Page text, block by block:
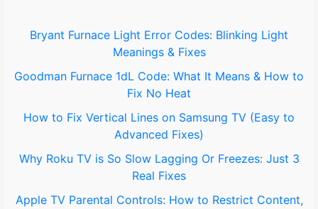
o
:
Bryant Furnace Light Error Codes: Blinking Light
Meanings & Fixes
Goodman Furnace 1dL Code: What It Means & How to
Fix No Heat
How to Fix Vertical Lines on Samsung TV (Easy to
Advanced Fixes)
Why Roku TV is So Slow Lagging Or Freezes: Just 3
Real Fixes
Apple TV Parental Controls: How to Restrict Content,